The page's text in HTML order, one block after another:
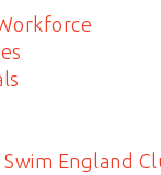
England